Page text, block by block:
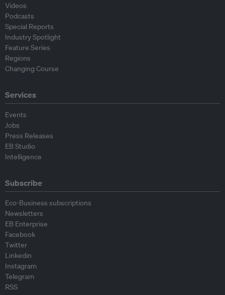
Videos
Podcasts
Special Reports
Industry Spotlight
Feature Series
Regions
Changing Course
Services
Events
Jobs
Press Releases
EB Studio
Intelligence
Subscribe
Eco-Business subscriptions
Newsletters
EB Enterprise
Facebook
Twitter
Linkedin
Instagram
Telegram
RSS